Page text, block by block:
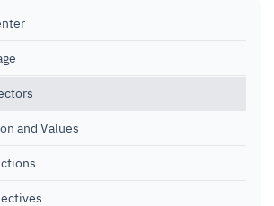
and Values